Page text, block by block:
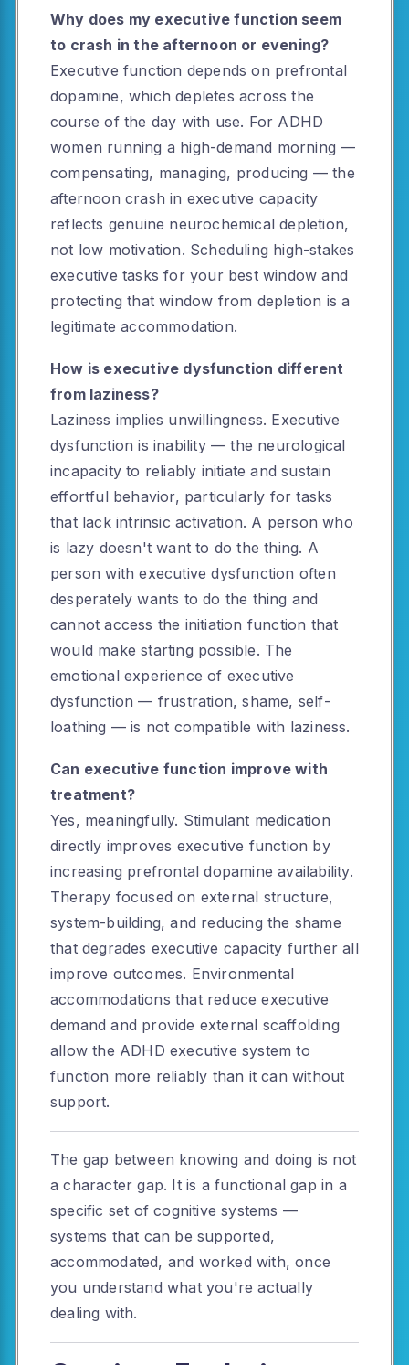
Why does my executive function seem
to crash in the afternoon or evening?
Executive function depends on prefrontal
dopamine, which depletes across the
course of the day with use. For ADHD
women running a high-demand morning —
compensating, managing, producing — the
afternoon crash in executive capacity
reflects genuine neurochemical depletion,
not low motivation. Scheduling high-stakes
executive tasks for your best window and
protecting that window from depletion is a
legitimate accommodation.
How is executive dysfunction different
from laziness?
Laziness implies unwillingness. Executive
dysfunction is inability — the neurological
incapacity to reliably initiate and sustain
effortful behavior, particularly for tasks
that lack intrinsic activation. A person who
is lazy doesn't want to do the thing. A
person with executive dysfunction often
desperately wants to do the thing and
cannot access the initiation function that
would make starting possible. The
emotional experience of executive
dysfunction — frustration, shame, self-
loathing — is not compatible with laziness.
Can executive function improve with
treatment?
Yes, meaningfully. Stimulant medication
directly improves executive function by
increasing prefrontal dopamine availability.
Therapy focused on external structure,
system-building, and reducing the shame
that degrades executive capacity further all
improve outcomes. Environmental
accommodations that reduce executive
demand and provide external scaffolding
allow the ADHD executive system to
function more reliably than it can without
support.
The gap between knowing and doing is not
a character gap. It is a functional gap in a
specific set of cognitive systems —
systems that can be supported,
accommodated, and worked with, once
you understand what you're actually
dealing with.